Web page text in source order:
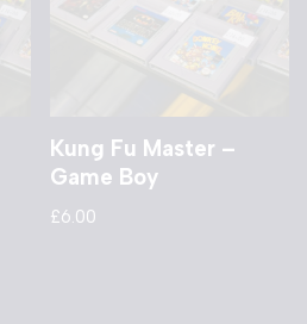
Kung Fu Master –
Game Boy
£6.00